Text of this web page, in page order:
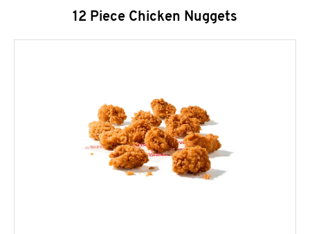
12 Piece Chicken Nuggets